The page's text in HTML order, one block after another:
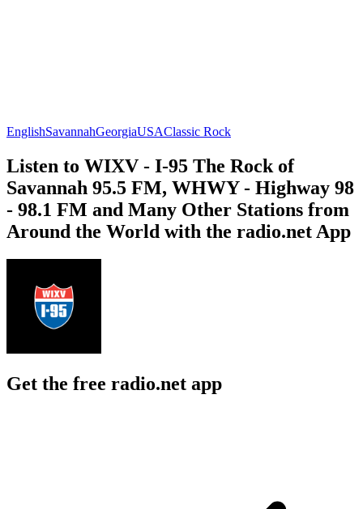
EnglishSavannahGeorgiaUSAClassic Rock
Listen to WIXV - I-95 The Rock of
Savannah 95.5 FM, WHWY - Highway 98
- 98.1 FM and Many Other Stations from
Around the World with the radio.net App
Get the free radio.net app